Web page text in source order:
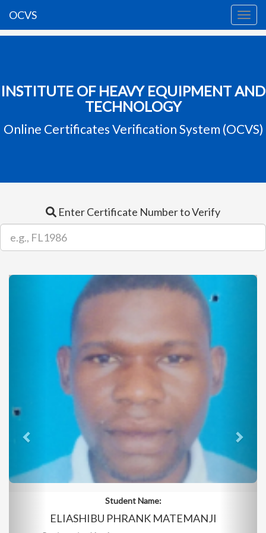
OCVS
INSTITUTE OF HEAVY EQUIPMENT AND
TECHNOLOGY
Online Certificates Verification System (OCVS)
Enter Certificate Number to Verify
Student Name:
ELIASHIBU PHRANK MATEMANJI